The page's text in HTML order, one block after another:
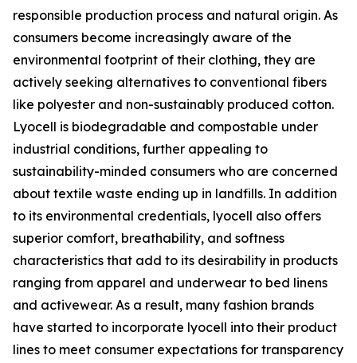
responsible production process and natural origin. As
consumers become increasingly aware of the
environmental footprint of their clothing, they are
actively seeking alternatives to conventional fibers
like polyester and non-sustainably produced cotton.
Lyocell is biodegradable and compostable under
industrial conditions, further appealing to
sustainability-minded consumers who are concerned
about textile waste ending up in landfills. In addition
to its environmental credentials, lyocell also offers
superior comfort, breathability, and softness
characteristics that add to its desirability in products
ranging from apparel and underwear to bed linens
and activewear. As a result, many fashion brands
have started to incorporate lyocell into their product
lines to meet consumer expectations for transparency